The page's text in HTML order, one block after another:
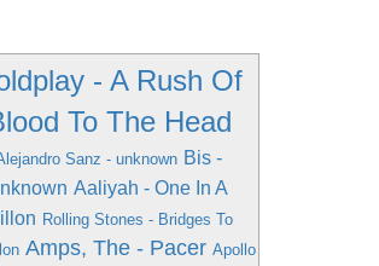
- A Rush Of
To The Head
Sanz - unknown Bis -
Aaliyah - One In A
Rolling Stones - Bridges To
Amps, The - Pacer Apollo